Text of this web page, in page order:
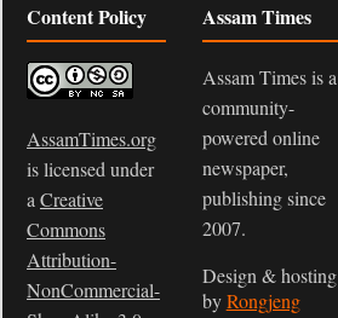
Content Policy
AssamTimes.org
is licensed under
a Creative
Commons
Attribution-
NonCommercial-
Assam Times
Assam Times is a
community-
powered online
newspaper,
publishing since
2007.
Design & hosting
byRongjeng